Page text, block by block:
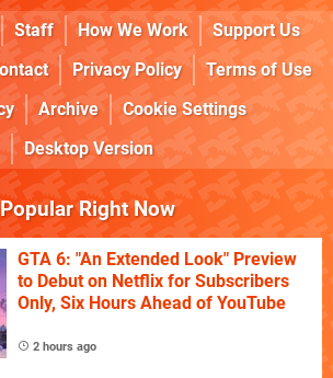
Staff How We Work
Support Us
Privacy Policy
Terms of Use
Archive
Cookie Settings
Desktop Version
Popular Right Now
GTA 6: "An Extended Look" Preview
to Debut on Netflix for Subscribers
Only, Six Hours Ahead of YouTube
2 hours ago